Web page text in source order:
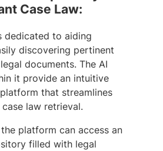
Case Law:
dedicated to aiding
discovering pertinent
documents. The AI
it provide an intuitive
that streamlines
law retrieval.
platform can access an
filled with legal